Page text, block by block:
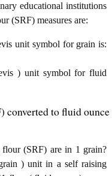
educational institutions
(SRF) measures are:
unit symbol for grain is:
) unit symbol for fluid
converted to fluid ounce
(SRF) are in 1 grain?
) unit in a self raising